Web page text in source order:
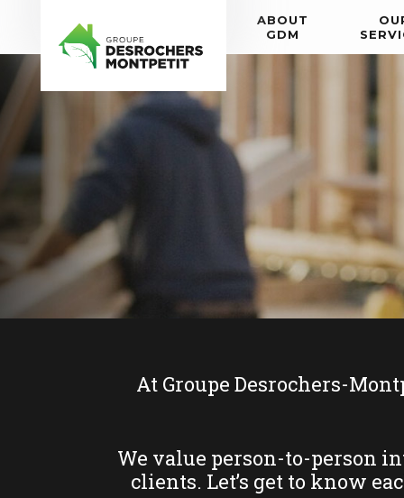
ABOUT
GDM
At Groupe Desrochers-
We value person-to-person
clients. Let’s get to know